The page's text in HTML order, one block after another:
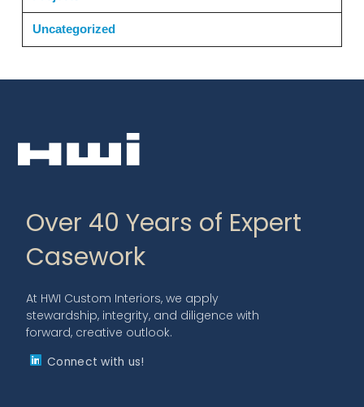
Uncategorized
Over 40 Years of Expert
Casework
At HWI Custom Interiors, we apply
stewardship, integrity, and diligence with
forward, creative outlook.
Connect with us!